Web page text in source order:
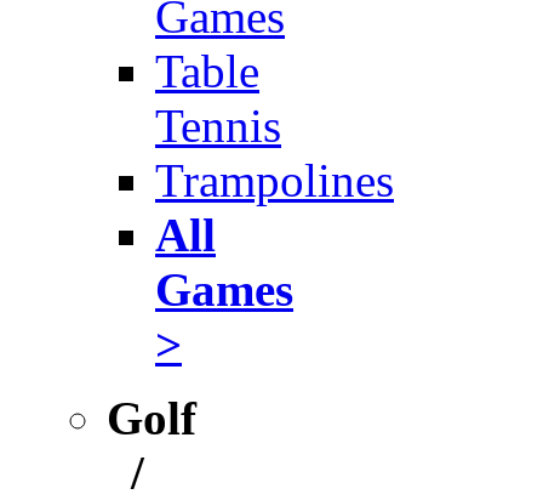
Games
Table
Tennis
Trampolines
All
Games
>
Golf
/